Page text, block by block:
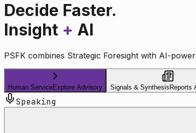
Decide Faster.
Insight + AI
PSFK combines Strategic Foresight with AI-
Human ServiceExplore Advisory Signals & Synthesis Reports
Speaking